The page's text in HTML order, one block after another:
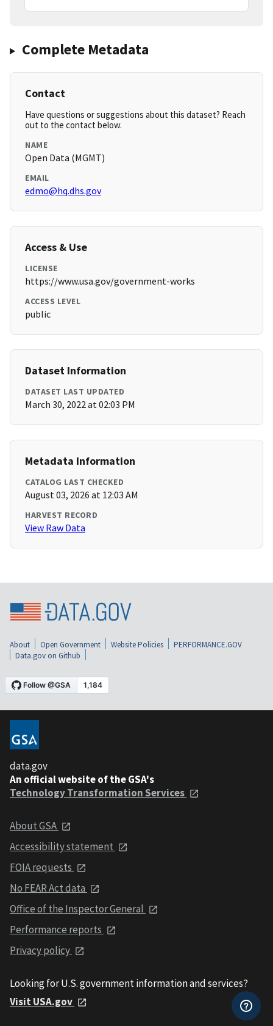
Complete Metadata
Contact
Have questions or suggestions about this dataset? Reach
out to the contact below.
NAME
Open Data (MGMT)
EMAIL
edmo@hq.dhs.gov
Access & Use
LICENSE
https://www.usa.gov/government-works
ACCESS LEVEL
public
Dataset Information
DATASET LAST UPDATED
March 30, 2022 at 02:03 PM
Metadata Information
CATALOG LAST CHECKED
August 03, 2026 at 12:03 AM
HARVEST RECORD
View Raw Data
About Open Government Website Policies
PERFORMANCE.GOV
Data.gov on Github
data.gov
An official website of the GSA's
Technology Transformation Services
About GSA
Accessibility statement
FOIA requests
No FEAR Act data
Office of the Inspector General
Performance reports
Privacy policy
Looking for U.S. government information and services?
Visit USA.gov